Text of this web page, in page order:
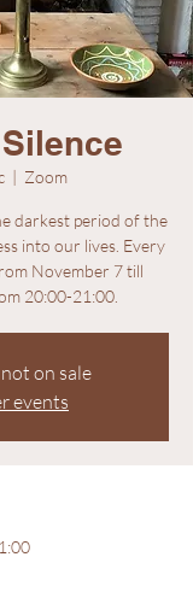
  |
Zoom
darkest period of the
into our lives. Every
November 7 till
20:00-21:00.
on sale
events